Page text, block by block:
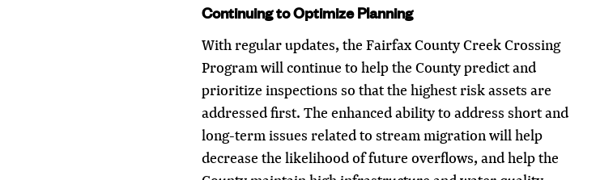
Continuing to Optimize Planning
With regular updates, the Fairfax County Creek Crossing
Program will continue to help the County predict and
prioritize inspections so that the highest risk assets are
addressed first. The enhanced ability to address short and
long-term issues related to stream migration will help
decrease the likelihood of future overflows, and help the